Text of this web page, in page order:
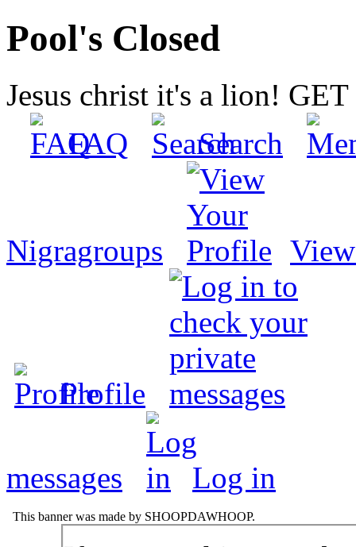
Pool's Closed
Jesus christ it's a lion!
FAQ
Search
Nigragroups
Profile
messages Log in
This banner was made by SHOOPDAWHOOP.